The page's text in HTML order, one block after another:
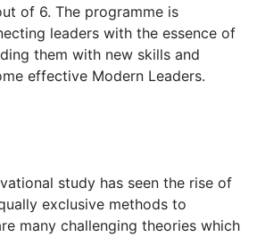
of 6. The programme is
leaders with the essence of
them with new skills and
effective Modern Leaders.
study has seen the rise of
exclusive methods to
many challenging theories which